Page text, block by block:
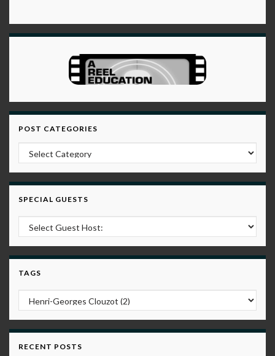
POST CATEGORIES
Post Categories
SPECIAL GUESTS
TAGS
RECENT POSTS